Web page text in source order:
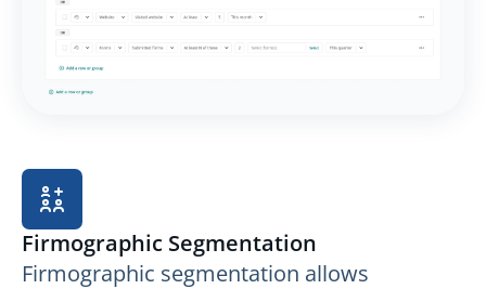
Firmographic Segmentation
Firmographic segmentation allows